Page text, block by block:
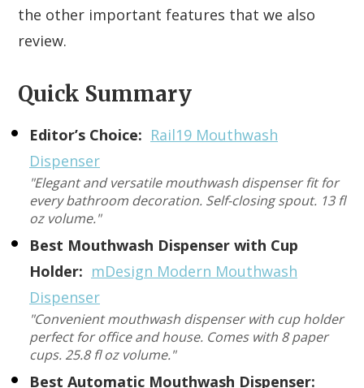
the other important features that we also
review.
Quick Summary
Editor’s Choice: Rail19 Mouthwash
Dispenser
"Elegant and versatile mouthwash dispenser fit for
every bathroom decoration. Self-closing spout. 13 fl
oz volume."
Best Mouthwash Dispenser with Cup
Holder: mDesign Modern Mouthwash
Dispenser
"Convenient mouthwash dispenser with cup holder
perfect for office and house. Comes with 8 paper
cups. 25.8 fl oz volume."
Best Automatic Mouthwash Dispenser: